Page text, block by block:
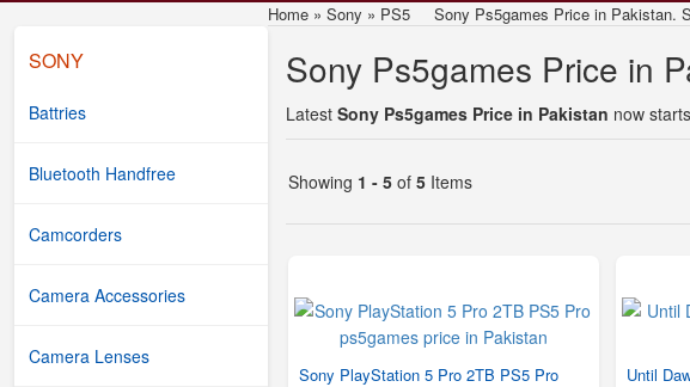
SONY
Battries
Bluetooth Handfree
Camcorders
Camera Accessories
Camera Lenses
Home » Sony » PS5 Sony Ps5games Price in Pakistan.
Sony Ps5games Price in
Latest Sony Ps5games Price in Pakistan now
Showing 1 - 5 of 5 Items
Sony PlayStation 5 Pro 2TB PS5 Pro Until